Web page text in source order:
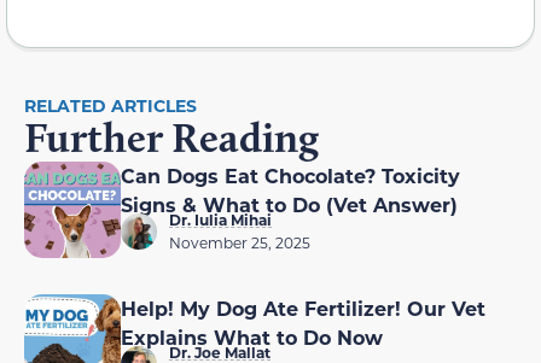
RELATED ARTICLES
Further Reading
Can Dogs Eat Chocolate? Toxicity
Signs & What to Do (Vet Answer)
Dr. Iulia Mihai
November 25, 2025
Help! My Dog Ate Fertilizer! Our Vet
Explains What to Do Now
Dr. Joe Mallat